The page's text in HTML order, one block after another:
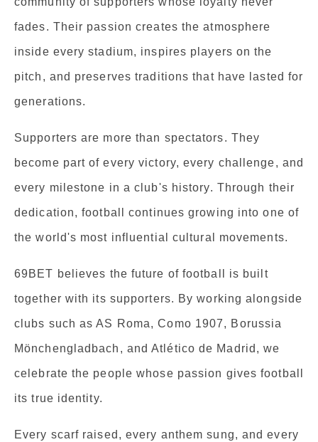
fades. Their passion creates the atmosphere
inside every stadium, inspires players on the
pitch, and preserves traditions that have lasted for
generations.
Supporters are more than spectators. They
become part of every victory, every challenge, and
every milestone in a club's history. Through their
dedication, football continues growing into one of
the world's most influential cultural movements.
69BET believes the future of football is built
together with its supporters. By working alongside
clubs such as AS Roma, Como 1907, Borussia
Mönchengladbach, and Atlético de Madrid, we
celebrate the people whose passion gives football
its true identity.
Every scarf raised, every anthem sung, and every